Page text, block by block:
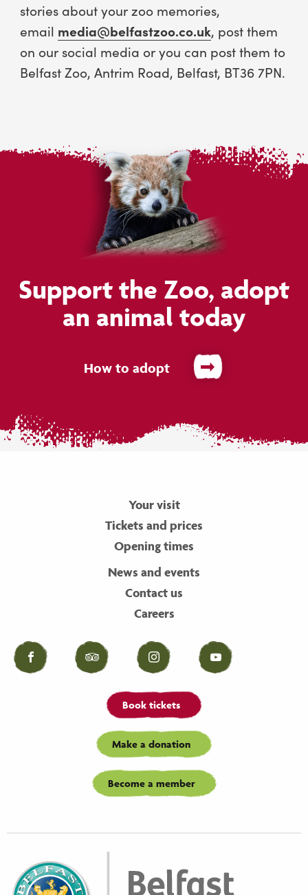
stories about your zoo memories,
email media@belfastzoo.co.uk, post them
on our social media or you can post them to
Belfast Zoo, Antrim Road, Belfast, BT36 7PN.
Support the Zoo, adopt
an animal today
How to adopt
Your visit
Tickets and prices
Opening times
News and events
Contact us
Careers
Facebook Tripadvisor Instagram YouTube
Book tickets
Make a donation
Become a member